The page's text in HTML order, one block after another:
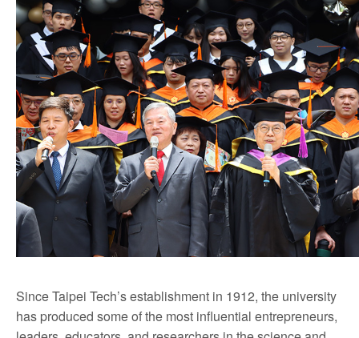
Since Taipei Tech’s establishment in 1912, the university
has produced some of the most influential entrepreneurs,